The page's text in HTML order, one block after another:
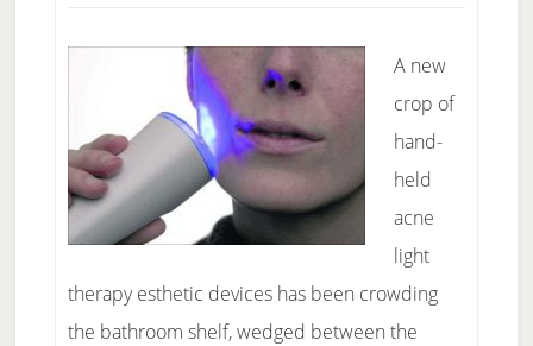
A new
crop of
hand-
held
acne
light
therapy esthetic devices has been crowding
the bathroom shelf, wedged between the